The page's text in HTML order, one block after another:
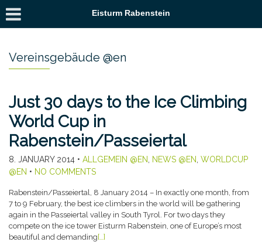
Eisturm Rabenstein
Vereinsgebäude @en
Just 30 days to the Ice Climbing
World Cup in
Rabenstein/Passeiertal
8. JANUARY 2014 • ALLGEMEIN @EN NEWS @EN WORLDCUP
@EN • NO COMMENTS
Rabenstein/Passeiertal, 8 January 2014 – In exactly one month, from
7 to 9 February, the best ice climbers in the world will be gathering
again in the Passeiertal valley in South Tyrol. For two days they
compete on the ice tower Eisturm Rabenstein, one of Europe’s most
beautiful and demanding […]